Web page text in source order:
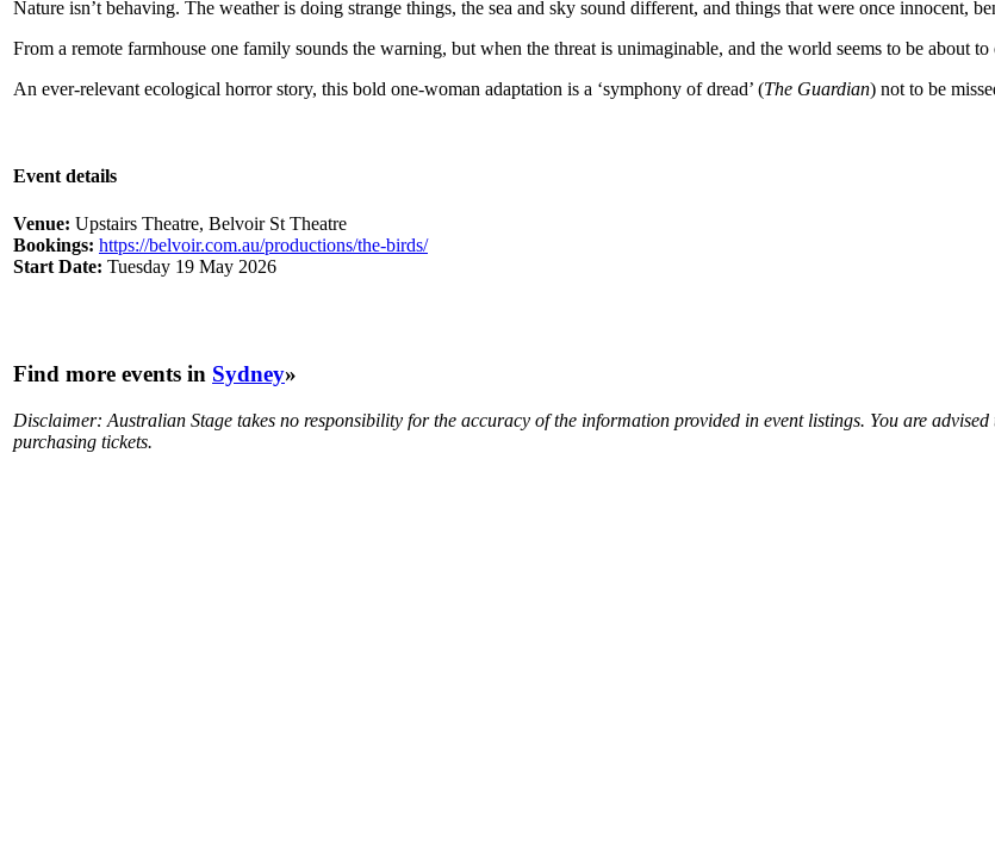
Nature isn’t behaving. The weather is doing strange things, the sea and sky sound different, and things that were once innocent,
From a remote farmhouse one family sounds the warning, but when the threat is unimaginable, and the world seems to be about
An ever-relevant ecological horror story, this bold one-woman adaptation is a ‘symphony of dread’ (The Guardian) not to be
Event details
Venue: Upstairs Theatre, Belvoir St Theatre
Bookings: https://belvoir.com.au/productions/the-birds/
Start Date: Tuesday 19 May 2026
Find more events in Sydney»
Disclaimer: Australian Stage takes no responsibility for the accuracy of the information provided in event listings. You are
purchasing tickets.